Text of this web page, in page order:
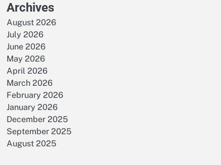
Archives
August 2026
July 2026
June 2026
May 2026
April 2026
March 2026
February 2026
January 2026
December 2025
September 2025
August 2025